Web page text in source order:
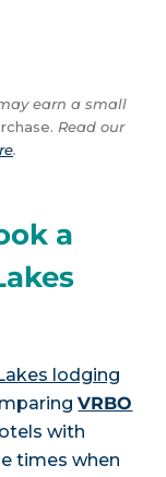
earn a small
Read our
.
a
lodging
VRBO
with
times when